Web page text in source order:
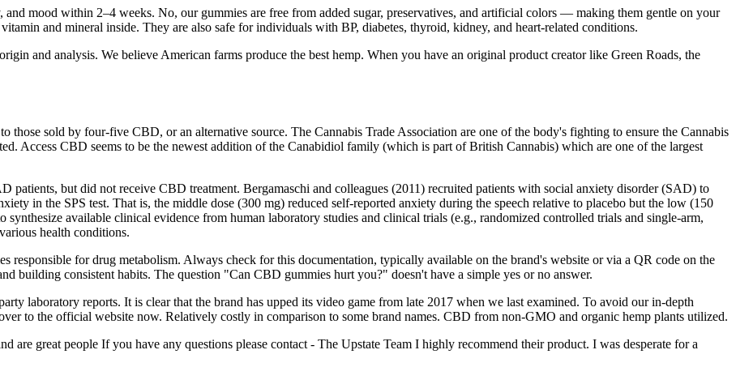
mood within 2–4 weeks. No, our gummies are free from added sugar, preservatives, and artificial colors — making them gentle on your
and mineral inside. They are also safe for individuals with BP, diabetes, thyroid, kidney, and heart-related conditions.
and analysis. We believe American farms produce the best hemp. When you have an original product creator like Green Roads, the
those sold by four-five CBD, or an alternative source. The Cannabis Trade Association are one of the body's fighting to ensure the Cannabis
Access CBD seems to be the newest addition of the Canabidiol family (which is part of British Cannabis) which are one of the largest
patients, but did not receive CBD treatment. Bergamaschi and colleagues (2011) recruited patients with social anxiety disorder (SAD) to
in the SPS test. That is, the middle dose (300 mg) reduced self-reported anxiety during the speech relative to placebo but the low (150
available clinical evidence from human laboratory studies and clinical trials (e.g., randomized controlled trials and single-arm,
health conditions.
responsible for drug metabolism. Always check for this documentation, typically available on the brand's website or via a QR code on the
building consistent habits. The question "Can CBD gummies hurt you?" doesn't have a simple yes or no answer.
laboratory reports. It is clear that the brand has upped its video game from late 2017 when we last examined. To avoid our in-depth
to the official website now. Relatively costly in comparison to some brand names. CBD from non-GMO and organic hemp plants utilized.
are great people If you have any questions please contact - The Upstate Team I highly recommend their product. I was desperate for a